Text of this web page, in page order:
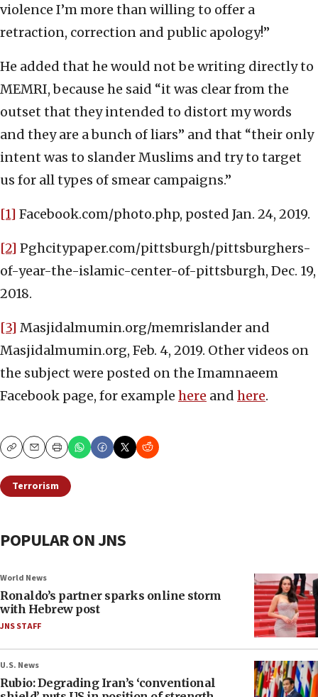
violence I’m more than willing to offer a
retraction, correction and public apology!”
He added that he would not be writing directly to
MEMRI, because he said “it was clear from the
outset that they intended to distort my words
and they are a bunch of liars” and that “their only
intent was to slander Muslims and try to target
us for all types of smear campaigns.”
[1] Facebook.com/photo.php, posted Jan. 24, 2019.
[2] Pghcitypaper.com/pittsburgh/pittsburghers-
of-year-the-islamic-center-of-pittsburgh, Dec. 19,
2018.
[3] Masjidalmumin.org/memrislander and
Masjidalmumin.org, Feb. 4, 2019. Other videos on
the subject were posted on the Imamnaeem
Facebook page, for example here and here.
CopyEmailPrint
Terrorism
POPULAR ON JNS
World News
Ronaldo’s partner sparks online storm
with Hebrew post
JNS STAFF
U.S. News
Rubio: Degrading Iran’s ‘conventional